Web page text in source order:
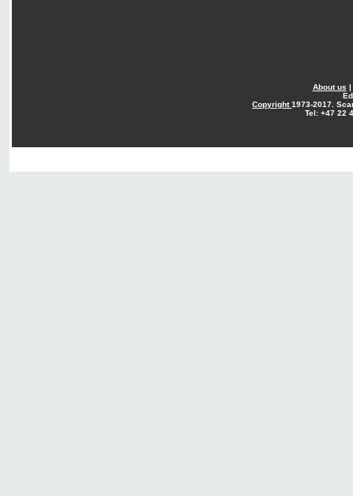
About us |
Copyright1973-2017.
Tel: +47 22